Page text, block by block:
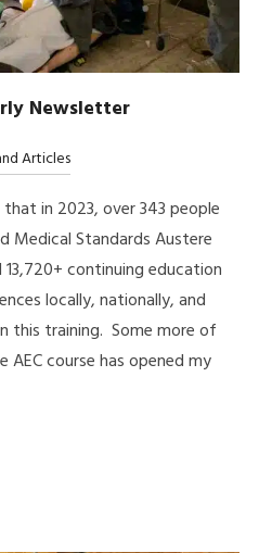
Newsletter
Articles
in 2023, over 343 people
Medical Standards Austere
continuing education
locally, nationally, and
this training. Some more of
AEC course has opened my